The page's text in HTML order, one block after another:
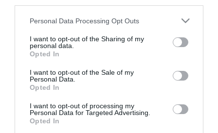
Please note that this website/app uses one or more Google
not limited to your visit or usage behaviour. You may click to
grant or deny consent to Google and its third-party tags to
use your data for below specified purposes in below Google
consent section.
Personal Data Processing Opt Outs
I want to opt-out of the Sharing of my
personal data.
Opted In
I want to opt-out of the Sale of my
Personal Data.
Opted In
I want to opt-out of processing my
Personal Data for Targeted Advertising.
Opted In